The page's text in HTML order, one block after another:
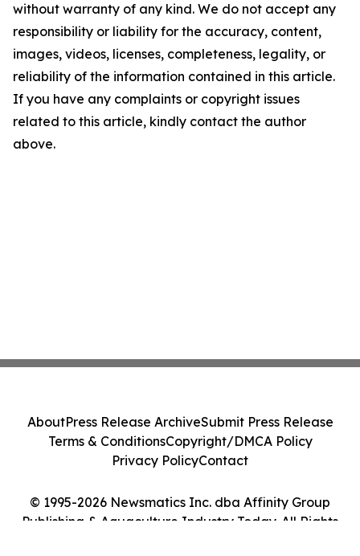
without warranty of any kind. We do not accept any
responsibility or liability for the accuracy, content,
images, videos, licenses, completeness, legality, or
reliability of the information contained in this article.
If you have any complaints or copyright issues
related to this article, kindly contact the author
above.
© 1995-2026 Newsmatics Inc. dba Affinity Group
Publishing & Aquaculture Industry Today. All Rights
AboutPress Release ArchiveSubmit Press Release
Terms & ConditionsCopyright/DMCA Policy
Privacy PolicyContact